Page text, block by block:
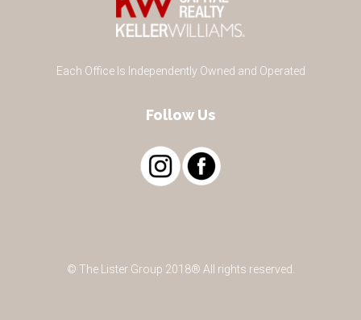
Each Office Is Independently Owned and Operated
Follow Us
© The Lister Group 2018® All rights reserved.